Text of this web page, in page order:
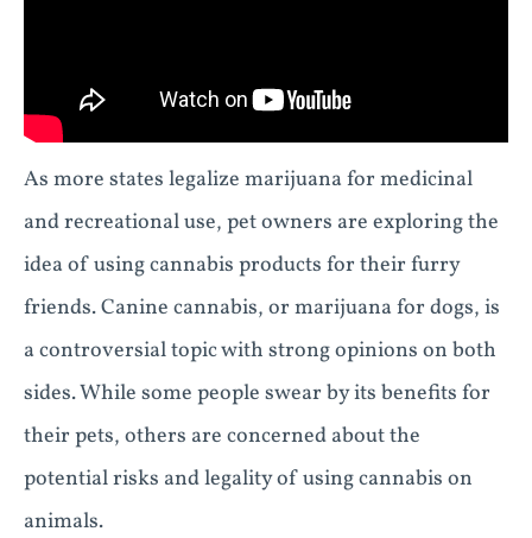
As more states legalize marijuana for medicinal
and recreational use, pet owners are exploring the
idea of using cannabis products for their furry
friends. Canine cannabis, or marijuana for dogs, is
a controversial topic with strong opinions on both
sides. While some people swear by its benefits for
their pets, others are concerned about the
potential risks and legality of using cannabis on
animals.